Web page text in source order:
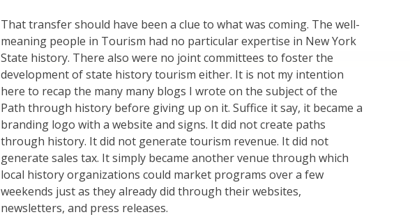
That transfer should have been a clue to what was coming. The well-
meaning people in Tourism had no particular expertise in New York
State history. There also were no joint committees to foster the
development of state history tourism either. It is not my intention
here to recap the many many blogs I wrote on the subject of the
Path through history before giving up on it. Suffice it say, it became a
branding logo with a website and signs. It did not create paths
through history. It did not generate tourism revenue. It did not
generate sales tax. It simply became another venue through which
local history organizations could market programs over a few
weekends just as they already did through their websites,
newsletters, and press releases.